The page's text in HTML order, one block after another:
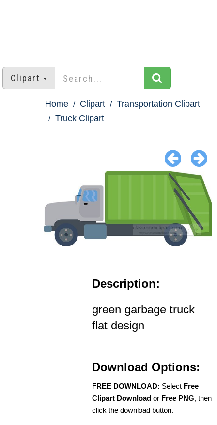
Clipart
Home Clipart
Transportation Clipart
Truck Clipart
Description:
green garbage truck
flat design
Download Options:
FREE DOWNLOAD: Select Free
Clipart Download or Free PNG, then
click the download button.